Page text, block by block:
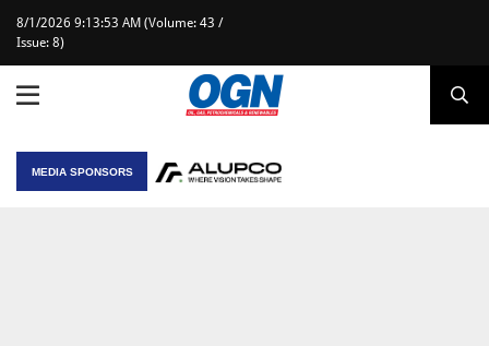
8/1/2026 9:13:53 AM (Volume: 43 /
Issue: 8)
MEDIA SPONSORS